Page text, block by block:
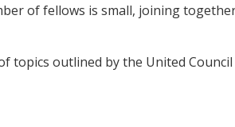
of fellows is small, joining
topics outlined by the United